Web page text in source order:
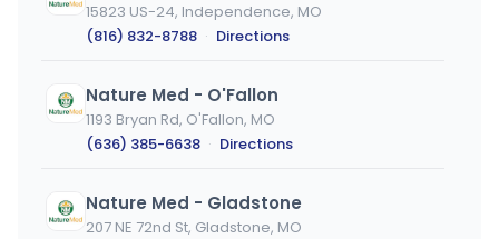
15823 US-24, Independence, MO
(816) 832-8788 · Directions
Nature Med - O'Fallon
1193 Bryan Rd, O'Fallon, MO
(636) 385-6638 · Directions
Nature Med - Gladstone
207 NE 72nd St, Gladstone, MO